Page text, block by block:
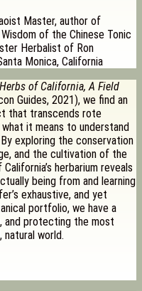
Master, author of
of the Chinese Tonic
Herbalist of Ron
Monica, California
of California, A Field
Guides, 2021), we find an
that transcends rote
it means to understand
exploring the conservation
and the cultivation of the
herbarium reveals
being from and learning
exhaustive, and yet
portfolio, we have a
and protecting the most
world.